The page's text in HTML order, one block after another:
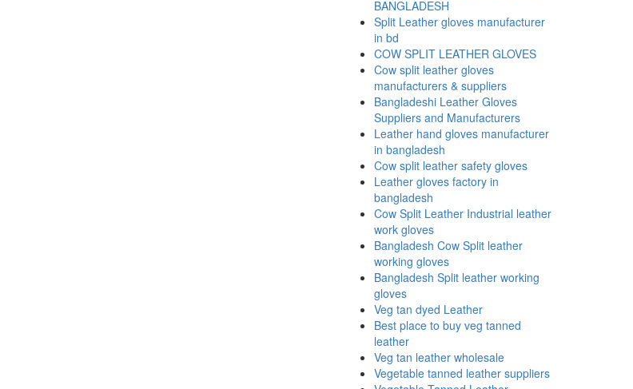
BANGLADESH
Split Leather gloves manufacturer
in bd
COW SPLIT LEATHER GLOVES
Cow split leather gloves
manufacturers & suppliers
Bangladeshi Leather Gloves
Suppliers and Manufacturers
Leather hand gloves manufacturer
in bangladesh
Cow split leather safety gloves
Leather gloves factory in
bangladesh
Cow Split Leather Industrial leather
work gloves
Bangladesh Cow Split leather
working gloves
Bangladesh Split leather working
gloves
Veg tan dyed Leather
Best place to buy veg tanned
leather
Veg tan leather wholesale
Vegetable tanned leather suppliers